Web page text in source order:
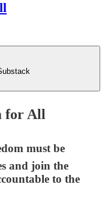
for All
must be
and join the
to the